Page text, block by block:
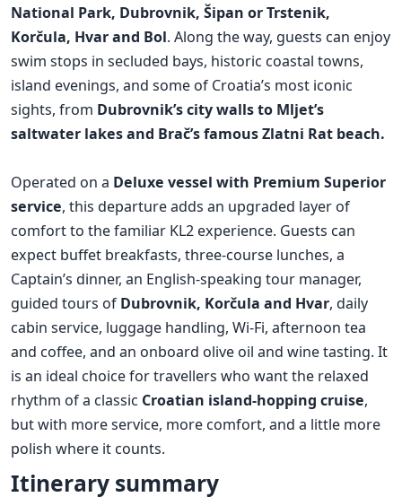
National Park, Dubrovnik,Šipan orTrstenik,
Korčula, Hvarand Bol. Along the way, guests can enjoy
swim stops in secluded bays, historic coastal towns,
island evenings, and some of Croatia’s most iconic
sights, from Dubrovnik’s city walls to Mljet’s
saltwater lakes and Brač’s famous Zlatni Rat beach.
Operated on a Deluxe vessel with Premium Superior
service, this departure adds an upgraded layer of
comfort to the familiar KL2 experience. Guests can
expect buffet breakfasts, three-course lunches, a
Captain’s dinner, an English-speaking tour manager,
guided tours of Dubrovnik, Korčula and Hvar, daily
cabin service, luggage handling, Wi-Fi, afternoon tea
and coffee, and an onboard olive oil and wine tasting. It
is an ideal choice for travellers who want the relaxed
rhythm of a classic Croatian island-hopping cruise,
but with more service, more comfort, and a little more
polish where it counts.
Itinerary summary